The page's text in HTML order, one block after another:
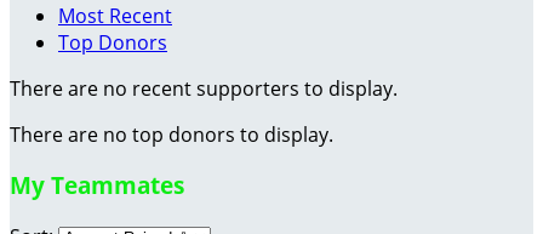
Most Recent
Top Donors
There are no recent supporters to display.
There are no top donors to display.
My Teammates